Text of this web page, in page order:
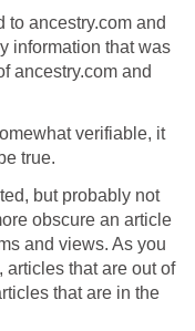
ancestry.com and
information that was
ancestry.com and
verifiable, it
true.
but probably not
obscure an article
and views. As you
that are out of
that are in the